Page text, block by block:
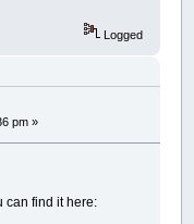
Logged
pm »
can find it here: